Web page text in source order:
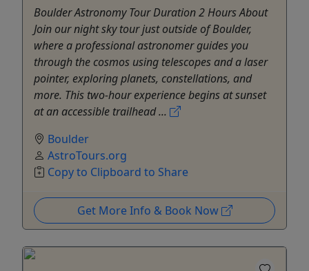
Boulder Astronomy Tour Duration 2 Hours About
Join our night sky tour just outside of Boulder,
where a professional astronomer guides you
through the cosmos using telescopes and a laser
pointer, exploring planets, constellations, and
more. This two-hour experience begins at sunset
at an accessible trailhead ...
Boulder
AstroTours.org
Copy to Clipboard to Share
Get More Info & Book Now